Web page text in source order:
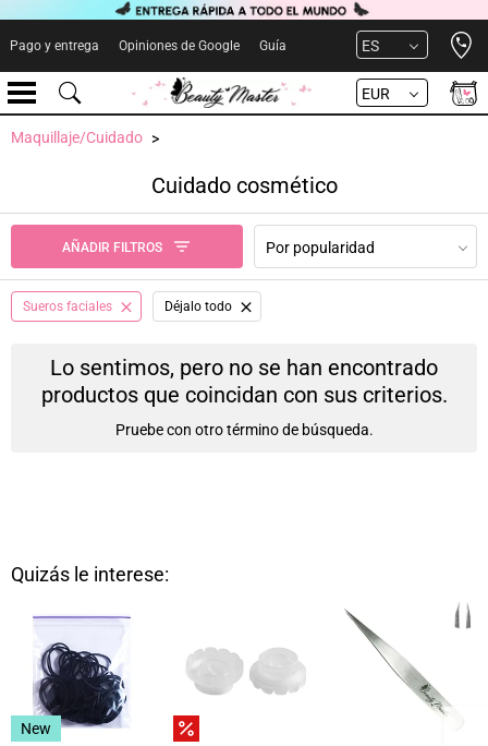
Pago y entrega Opiniones de Google Guía ES
EUR
Maquillaje/Cuidado
Cuidado cosmético
AÑADIR FILTROS Por popularidad
Sueros faciales Déjalo todo
Lo sentimos, pero no se han encontrado
productos que coincidan con sus criterios.
Pruebe con otro término de búsqueda.
Quizás le interese:
New